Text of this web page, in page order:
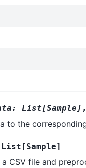
: List[Sample ]
to the
List [Sample]
CSV file and